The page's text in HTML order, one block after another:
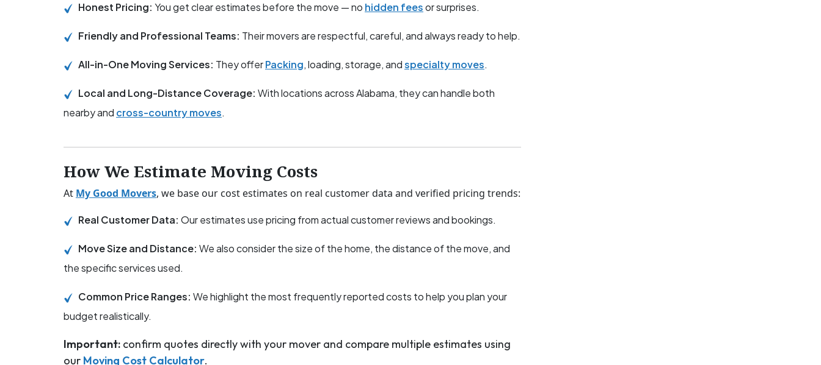
Honest Pricing: You get clear estimates before the move — no hidden feesor surprises.
Friendly and Professional Teams: Their movers are respectful, careful, and always ready to help.
All-in-One Moving Services: They offerPacking, loading, storage, andspecialty moves.
Local and Long-Distance Coverage: With locations across Alabama, they can handle both
nearby and cross-country moves.
How We Estimate Moving Costs
At My Good Movers, we base our cost estimates on real customer data and verified pricing trends:
Real Customer Data: Our estimates use pricing from actual customer reviews and bookings.
Move Size and Distance: We also consider the size of the home, the distance of the move, and
the specific services used.
Common Price Ranges: We highlight the most frequently reported costs to help you plan your
budget realistically.
Important: confirm quotes directly with your mover and compare multiple estimates using
our Moving Cost Calculator.